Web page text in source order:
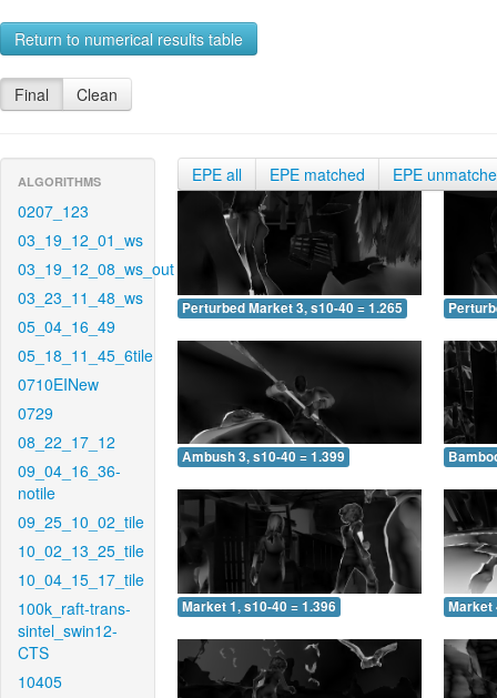
Return to numerical results table
Final Clean
ALGORITHMS
0207_123
03_19_12_01_ws
03_19_12_08_ws_out
03_23_11_48_ws
05_04_16_49
05_18_11_45_6tile
0710EINew
0729
08_22_17_12
09_04_16_36-
notile
09_25_10_02_tile
10_02_13_25_tile
10_04_15_17_tile
100k_raft-trans-
sintel_swin12-
CTS
10405
EPE all EPE matched EPE
Perturbed Market 3, s10-40 = 1.265
Ambush 3, s10-40 = 1.399
Market 1, s10-40 = 1.396 Market